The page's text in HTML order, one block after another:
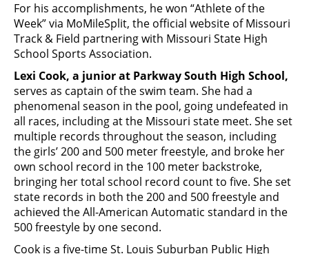
For his accomplishments, he won “Athlete of the
Week” via MoMileSplit, the official website of Missouri
Track & Field partnering with Missouri State High
School Sports Association.
Lexi Cook, a junior at Parkway South High School,
serves as captain of the swim team. She had a
phenomenal season in the pool, going undefeated in
all races, including at the Missouri state meet. She set
multiple records throughout the season, including
the girls’ 200 and 500 meter freestyle, and broke her
own school record in the 100 meter backstroke,
bringing her total school record count to five. She set
state records in both the 200 and 500 freestyle and
achieved the All-American Automatic standard in the
500 freestyle by one second.
Cook is a five-time St. Louis Suburban Public High